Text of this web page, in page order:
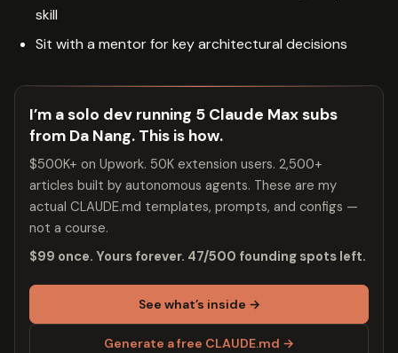
skill
Sit with a mentor for key architectural decisions
I’m a solo dev running 5 Claude Max subs
from Da Nang. This is how.
$500K+ on Upwork. 50K extension users. 2,500+
articles built by autonomous agents. These are my
actual CLAUDE.md templates, prompts, and configs —
not a course.
$99 once. Yours forever. 47/500 founding spots left.
See what’s inside →
Generate a free CLAUDE.md →